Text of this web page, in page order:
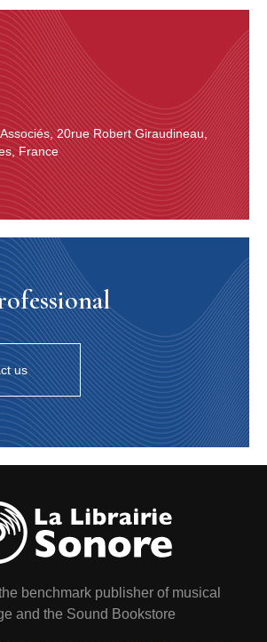
20rue Robert Giraudineau,
France
us
benchmark publisher of musical
and the Sound Bookstore